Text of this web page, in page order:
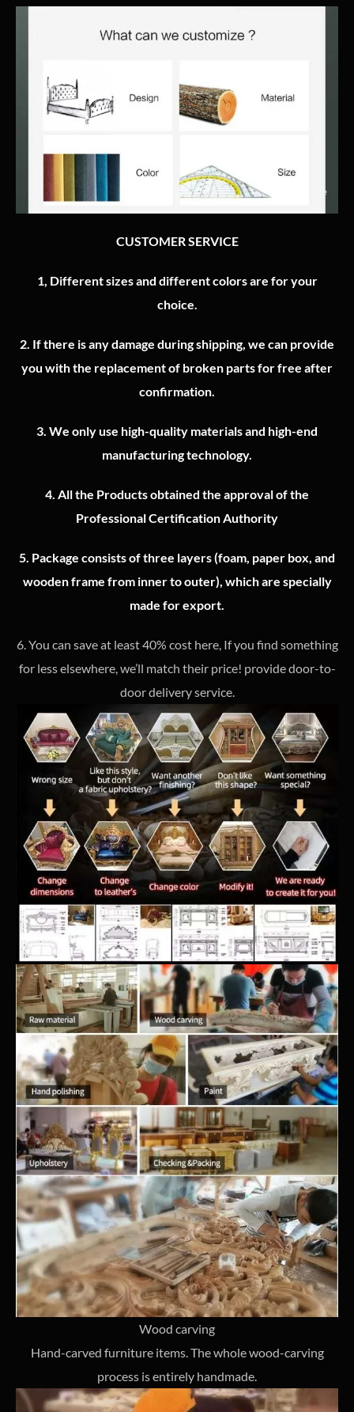
CUSTOMER SERVICE
1, Different sizes and different colors are for your
choice.
2. If there is any damage during shipping, we can provide
you with the replacement of broken parts for free after
confirmation.
3. We only use high-quality materials and high-end
manufacturing technology.
4. All the Products obtained the approval of the
Professional Certification Authority
5. Package consists of three layers (foam, paper box, and
wooden frame from inner to outer), which are specially
made for export.
6. You can save at least 40% cost here, If you find something
for less elsewhere, we’ll match their price! provide door-to-
door delivery service.
Wood carving
Hand-carved furniture items. The whole wood-carving
process is entirely handmade.